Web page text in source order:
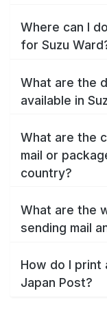
Where can I
for Suzu
What are the
available in
What are the
mail or
country?
What are the
sending mail
How do I print
Japan Post?